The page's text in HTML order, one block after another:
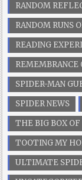
RANDOM
RANDOM RUNS
READING
REMEMBRANCE
SPIDER-MAN
SPIDER NEWS
THE BIG BOX
TOOTING MY
ULTIMATE